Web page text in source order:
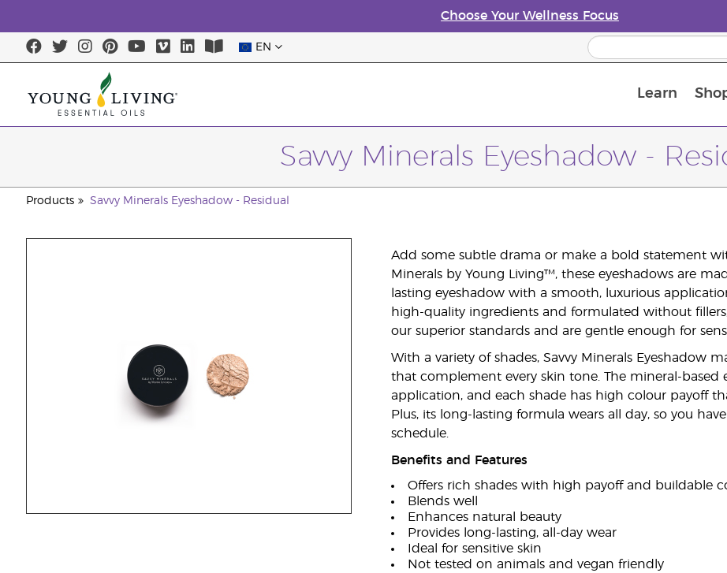
Choose Your Wellness Focus
EN
Learn
Savvy Minerals Eyeshadow -
Products Savvy Minerals Eyeshadow - Residual
Add some subtle drama or make a bold statement
Minerals by Young Living™, these eyeshadows are
lasting eyeshadow with a smooth, luxurious
high-quality ingredients and formulated without
our superior standards and are gentle enough for
With a variety of shades, Savvy Minerals Eyeshadow
that complement every skin tone. The mineral-based
application, and each shade has high colour payoff
Plus, its long-lasting formula wears all day, so you
schedule.
Benefits and Features
Offers rich shades with high payoff and buildable
Blends well
Enhances natural beauty
Provides long-lasting, all-day wear
Ideal for sensitive skin
Not tested on animals and vegan friendly